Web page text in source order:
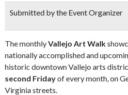
Submitted by the Event Organizer
The monthlyVallejo Art Walk
nationally accomplished and
historic downtown Vallejo arts
second Fridayof every month, on
Virginia streets.